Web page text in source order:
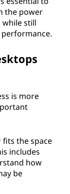
the power
still
is more
fits the space
includes
how
be